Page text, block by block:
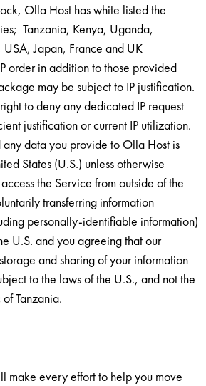
Olla Host has white listed the
Tanzania, Kenya, Uganda,
Japan, France and UK
order in addition to those provided
may be subject to IP justification.
to deny any dedicated IP request
justification or current IP utilization.
any data you provide to Olla Host is
States (U.S.) unless otherwise
the Service from outside of the
transferring information
personally-identifiable information)
U.S. and you agreeing that our
and sharing of your information
to the laws of the U.S., and not the
Tanzania.
make every effort to help you move